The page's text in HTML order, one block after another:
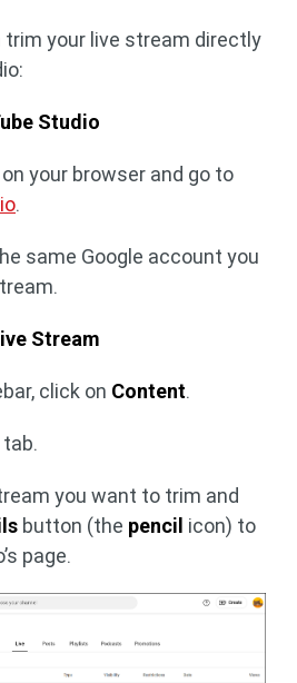
trim your live stream directly
Studio
your browser and go to
.
same Google account you
Stream
click on Content.
tab.
you want to trim and
button (the pencil icon) to
page.